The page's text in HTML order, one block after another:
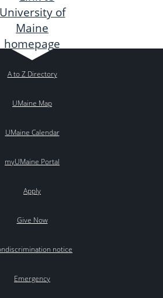
A to Z Directory
UMaine Map
UMaine Calendar
myUMaine Portal
Apply
Give Now
notice
Emergency